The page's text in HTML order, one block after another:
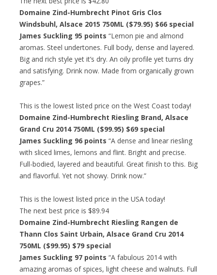
Domaine Zind-Humbrecht Pinot Gris Clos
Windsbuhl, Alsace 2015 750ML ($79.95) $66 special
James Suckling 95 points “Lemon pie and almond
aromas. Steel undertones. Full body, dense and layered.
Big and rich style yet it’s dry. An oily profile yet turns dry
and satisfying. Drink now. Made from organically grown
grapes.”
This is the lowest listed price on the West Coast today!
Domaine Zind-Humbrecht Riesling Brand, Alsace
Grand Cru 2014 750ML ($99.95) $69 special
James Suckling 96 points “A dense and linear riesling
with sliced limes, lemons and flint. Bright and precise.
Full-bodied, layered and beautiful. Great finish to this. Big
and flavorful. Yet not showy. Drink now.”
This is the lowest listed price in the USA today!
The next best price is $89.94
Domaine Zind-Humbrecht Riesling Rangen de
Thann Clos Saint Urbain, Alsace Grand Cru 2014
750ML ($99.95) $79 special
James Suckling 97 points “A fabulous 2014 with
amazing aromas of spices, light cheese and walnuts. Full